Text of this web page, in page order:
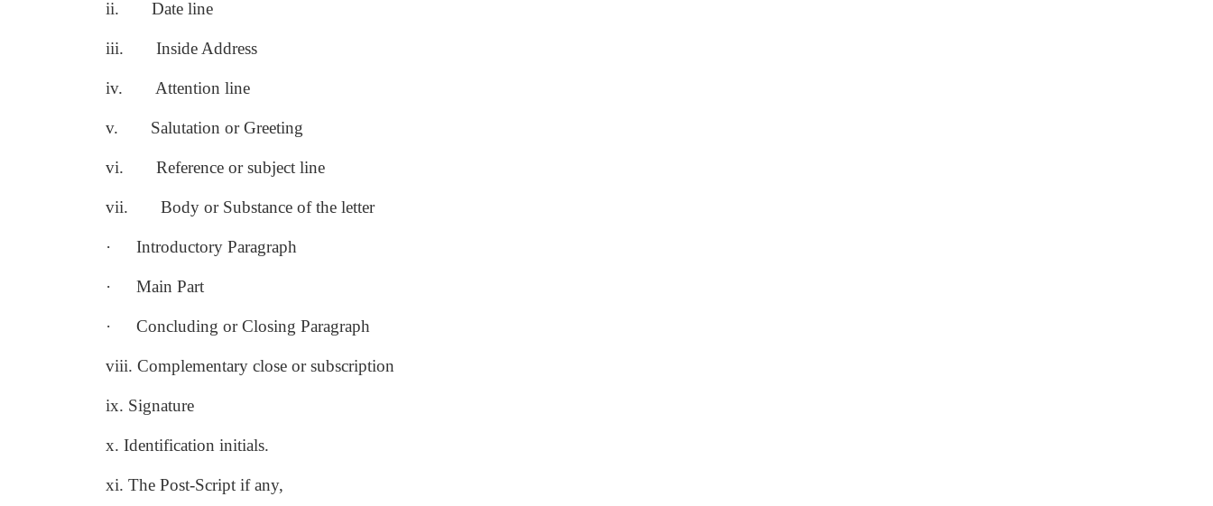
ii. Date line
iii. Inside Address
iv. Attention line
v. Salutation or Greeting
vi. Reference or subject line
vii. Body or Substance of the letter
· Introductory Paragraph
· Main Part
· Concluding or Closing Paragraph
viii. Complementary close or subscription
ix. Signature
x. Identification initials.
xi. The Post-Script if any,